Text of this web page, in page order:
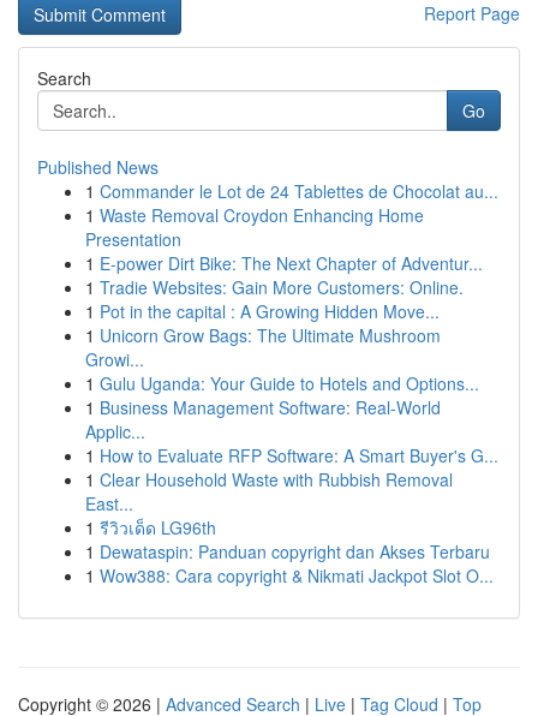
Report Page
Search
Go
Published News
1 Commander le Lot de 24 Tablettes de Chocolat au...
1 Waste Removal Croydon Enhancing Home
Presentation
1 E-power Dirt Bike: The Next Chapter of Adventur...
1 Tradie Websites: Gain More Customers: Online.
1 Pot in the capital : A Growing Hidden Move...
1 Unicorn Grow Bags: The Ultimate Mushroom
Growi...
1 Gulu Uganda: Your Guide to Hotels and Options...
1 Business Management Software: Real-World
Applic...
1 How to Evaluate RFP Software: A Smart Buyer's G...
1 Clear Household Waste with Rubbish Removal
East...
1 รีวิวเด็ด LG96th
1 Dewataspin: Panduan copyright dan Akses Terbaru
1 Wow388: Cara copyright & Nikmati Jackpot Slot O...
Copyright © 2026 | Advanced Search | Live | Tag Cloud | Top